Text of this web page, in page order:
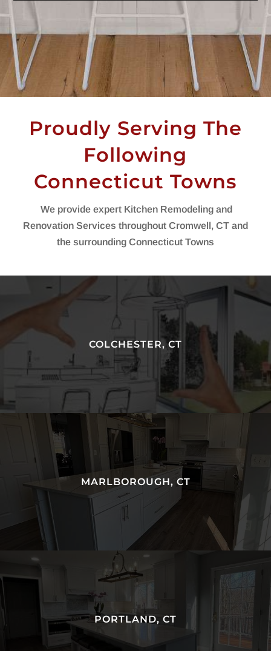
Proudly Serving The
Following
Connecticut Towns
We provide expert Kitchen Remodeling and
Renovation Services throughout Cromwell, CT and
the surrounding Connecticut Towns
COLCHESTER, CT
MARLBOROUGH, CT
PORTLAND, CT